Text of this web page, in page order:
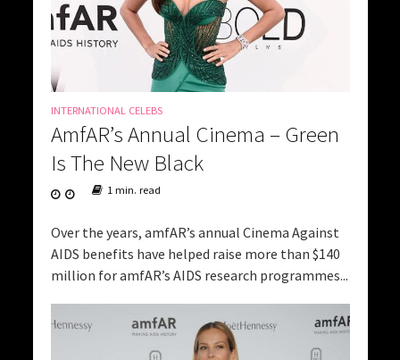
INTERNATIONAL CELEBS
AmfAR’s Annual Cinema – Green
Is The New Black
1 min. read
Over the years, amfAR’s annual Cinema Against
AIDS benefits have helped raise more than $140
million for amfAR’s AIDS research programmes...